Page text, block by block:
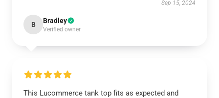
Sep 15, 2024
B Bradley
Verified owner
This Lucommerce tank top fits as expected and